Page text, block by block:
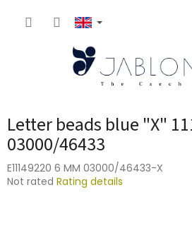
Letter beads blue "X"
03000/46433
E11149220 6 MM 03000/46433-X
The
Not rated Rating details